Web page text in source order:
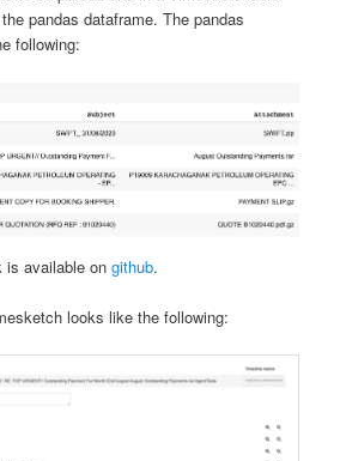
pandas dataframe. The pandas
following:
is available ongithub.
looks like the following: